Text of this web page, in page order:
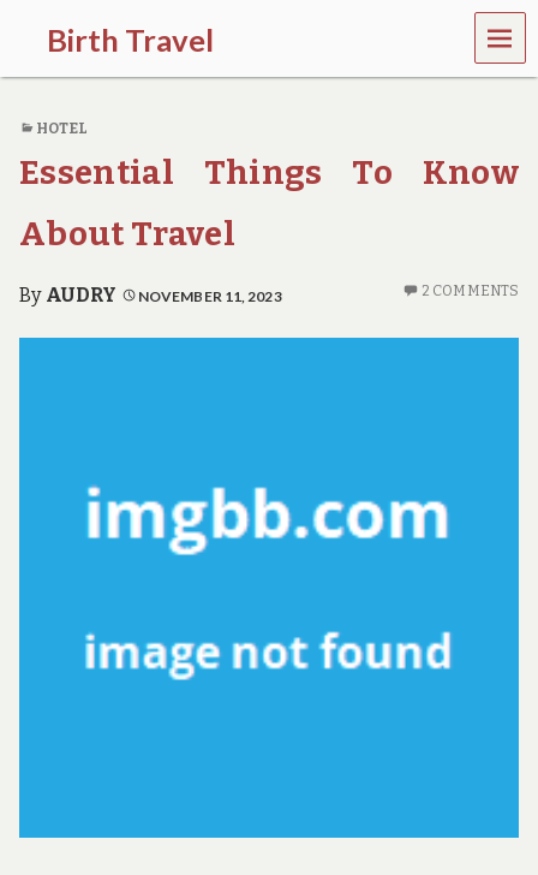
Birth Travel
C
m
e
o
,
t
a
e
MEN
U
HOTEL
Essential Things To Know
About Travel
By AUDRY NOVEMBER 11, 2023 2 COMMENTS